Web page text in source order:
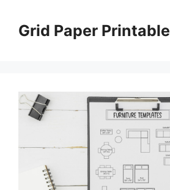
contentGrid Paper Printable